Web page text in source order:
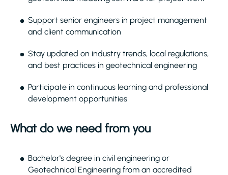
Support senior engineers in project management
and client communication
Stay updated on industry trends, local regulations,
and best practices in geotechnical engineering
Participate in continuous learning and professional
development opportunities
What do we need from you
Bachelor's degree in civil engineering or
Geotechnical Engineering from an accredited